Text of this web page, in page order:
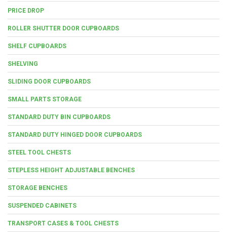
PRICE DROP
ROLLER SHUTTER DOOR CUPBOARDS
SHELF CUPBOARDS
SHELVING
SLIDING DOOR CUPBOARDS
SMALL PARTS STORAGE
STANDARD DUTY BIN CUPBOARDS
STANDARD DUTY HINGED DOOR CUPBOARDS
STEEL TOOL CHESTS
STEPLESS HEIGHT ADJUSTABLE BENCHES
STORAGE BENCHES
SUSPENDED CABINETS
TRANSPORT CASES & TOOL CHESTS